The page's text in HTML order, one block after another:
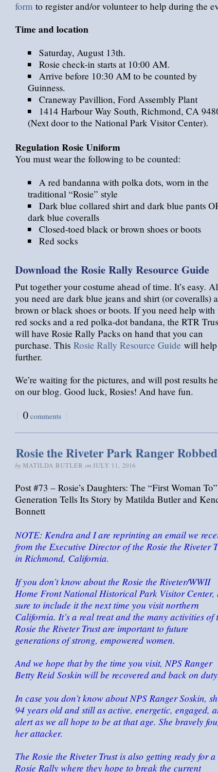
form to register and/or volunteer to help during the
Time and location
Saturday, August 13th.
Rosie check-in starts at 10:00 AM.
Arrive before 10:30 AM to be counted by
Guinness.
Craneway Pavillion, Ford Assembly Plant
1414 Harbour Way South, Richmond, CA
(Next door to the National Park Visitor Center).
Regulation Rosie Uniform
You must wear the following to be counted:
A red bandanna with polka dots, worn in the
traditional “Rosie” style
Dark blue collared shirt and dark blue pants
dark blue coveralls
Closed-toed black or brown shoes or boots
Red socks
Download the Rosie Rally Resource Guide
Put together your costume ahead of time. It’s easy.
you need are dark blue jeans and shirt (or coveralls)
brown or black shoes or boots. If you need help with
red socks and a red polka-dot bandana, the RTR
will have Rosie Rally Packs on hand that you can
purchase. This Rosie Rally Resource Guide will
further.
We’re waiting for the pictures, and will post results
on our blog. Good luck, Rosies! And have fun.
{ 0 comments }
Rosie the Riveter Park Ranger Robbed
by MATILDA BUTLER on JULY 11, 2016
Post #73 – Rosie’s Daughters: The “First Woman To”
Generation Tells Its Story by Matilda Butler and
Bonnett
NOTE: Kendra and I are reprinting an email we
from the Executive Director of the Rosie the Riveter
in Richmond, California.
If you don’t know about the Rosie the Riveter/WWII
Home Front National Historical Park Visitor Center,
sure to include it the next time you visit northern
California. It’s a real treat and the many activities of
Rosie the Riveter Trust are important to future
generations of strong, empowered women.
And we hope that by the time you visit, NPS Ranger
Betty Reid Soskin will be recovered and back on
In case you don’t know about NPS Ranger Soskin,
94 years old and still as active, energetic, engaged,
alert as we all hope to be at that age. She bravely
her attacker.
The Rosie the Riveter Trust is also getting ready for a
Rosie Rally where they hope to break the current